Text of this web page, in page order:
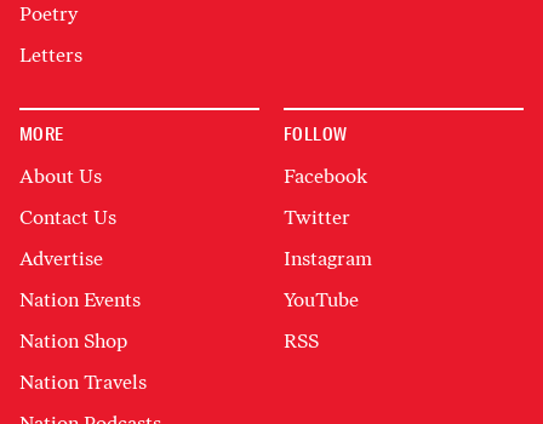
Poetry
Letters
MORE
About Us
Contact Us
Advertise
Nation Events
Nation Shop
Nation Travels
FOLLOW
Facebook
Twitter
Instagram
YouTube
RSS